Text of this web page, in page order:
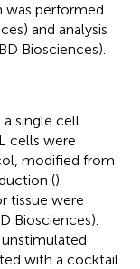
was performed
and analysis
Biosciences).
single cell
cells were
modified from
().
tissue were
Biosciences).
with a cocktail